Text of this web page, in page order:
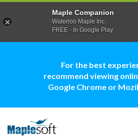
For the best
recommend viewing
Google Chrome or
Maple Companion
Waterloo Maple Inc.
FREE - In Google Play